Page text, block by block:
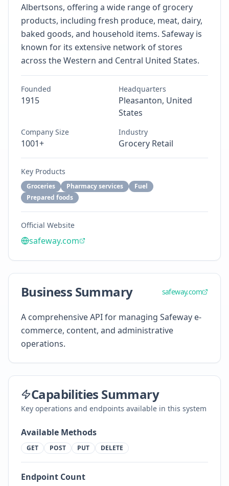
Albertsons, offering a wide range of grocery
products, including fresh produce, meat, dairy,
baked goods, and household items. Safeway is
known for its extensive network of stores
across the Western and Central United States.
Founded
1915
Headquarters
Pleasanton, United
States
Company Size
1001+
Industry
Grocery Retail
Key Products
Groceries Pharmacy services
Fuel
Prepared foods
Official Website
safeway.com
Business Summary safeway.com
A comprehensive API for managing Safeway e-
commerce, content, and administrative
operations.
Capabilities Summary
Key operations and endpoints available in this system
Available Methods
GET POST PUT DELETE
Endpoint Count